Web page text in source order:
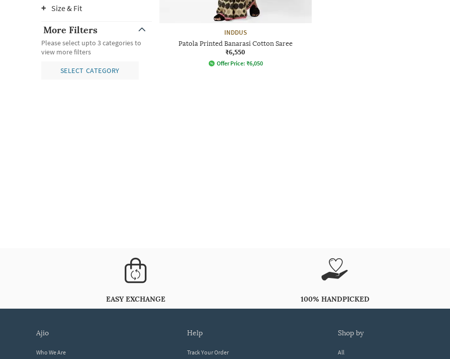
Size & Fit
More Filters
Please select upto 3 categories to
view more filters
SELECT CATEGORY
INDDUS
Patola Printed Banarasi Cotton Saree
₹6,550
Offer Price: ₹6,050
EASY EXCHANGE 100% HANDPICKED
ajio
Who We Are
help
Track Your Order
shop by
All